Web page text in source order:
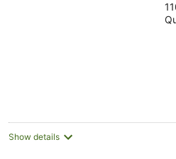
of
Show details